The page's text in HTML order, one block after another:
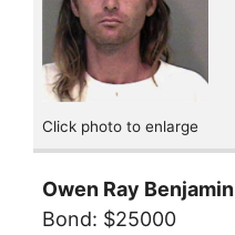
Click photo to enlarge
Owen Ray Benjamin
Bond: $25000